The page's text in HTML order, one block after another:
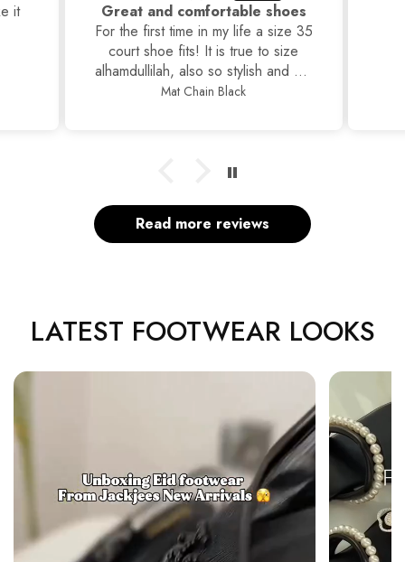
Classic Stilettos
Classic Stilettos
Read more reviews
LATEST FOOTWEAR LOOKS